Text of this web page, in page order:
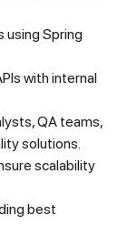
using Spring
with internal
QA teams,
solutions.
scalability
best